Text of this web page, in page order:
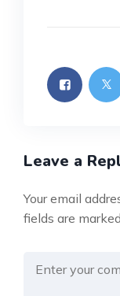
Leave a
Your email
fields are marked